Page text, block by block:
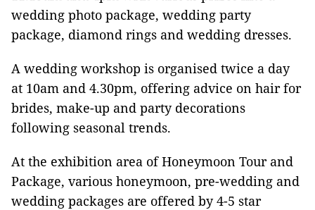
wedding photo package, wedding party
package, diamond rings and wedding dresses.
A wedding workshop is organised twice a day
at 10am and 4.30pm, offering advice on hair for
brides, make-up and party decorations
following seasonal trends.
At the exhibition area of Honeymoon Tour and
Package, various honeymoon, pre-wedding and
wedding packages are offered by 4-5 star